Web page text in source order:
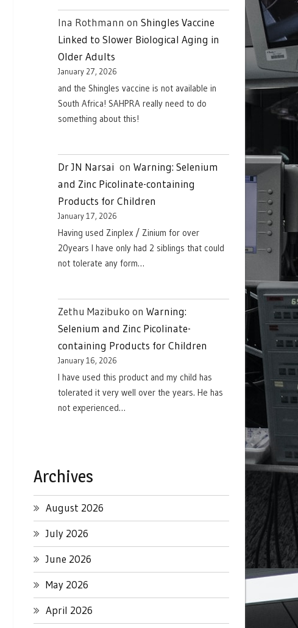
Ina Rothmann on Shingles Vaccine
Linked to Slower Biological Aging in
Older Adults
January 27, 2026
and the Shingles vaccine is not available in
South Africa! SAHPRA really need to do
something about this!
Dr JN Narsai on Warning: Selenium
and Zinc Picolinate-containing
Products for Children
January 17, 2026
Having used Zinplex / Zinium for over
20years I have only had 2 siblings that could
not tolerate any form…
Zethu Mazibuko on Warning:
Selenium and Zinc Picolinate-
containing Products for Children
January 16, 2026
I have used this product and my child has
tolerated it very well over the years. He has
not experienced…
Archives
August 2026
July 2026
June 2026
May 2026
April 2026